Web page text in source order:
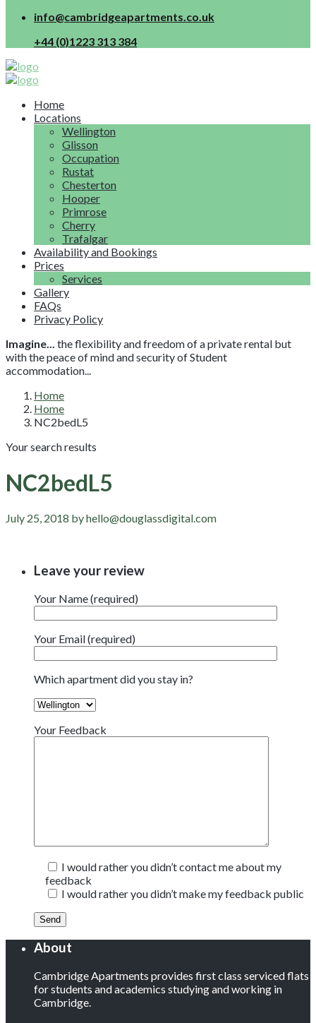
info@cambridgeapartments.co.uk
+44 (0)1223 313 384
Home
Locations
Wellington
Glisson
Occupation
Rustat
Chesterton
Hooper
Primrose
Cherry
Trafalgar
Availability and Bookings
Prices
Services
Gallery
FAQs
Privacy Policy
Imagine... the flexibility and freedom of a private rental but
with the peace of mind and security of Student
accommodation...
Home
Home
NC2bedL5
Your search results
NC2bedL5
July 25, 2018 by hello@douglassdigital.com
Leave your review
Your Name (required)
Your Email (required)
Which apartment did you stay in?
Your Feedback
I would rather you didn’t contact me about my
feedback
I would rather you didn’t make my feedback public
About
Cambridge Apartments provides first class serviced flats
for students and academics studying and working in
Cambridge.